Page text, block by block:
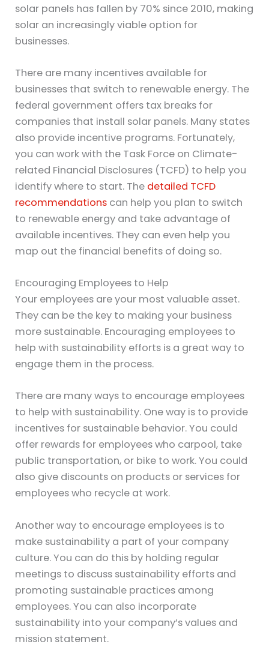
solar panels has fallen by 70% since 2010, making
solar an increasingly viable option for
businesses.
There are many incentives available for
businesses that switch to renewable energy. The
federal government offers tax breaks for
companies that install solar panels. Many states
also provide incentive programs. Fortunately,
you can work with the Task Force on Climate-
related Financial Disclosures (TCFD) to help you
identify where to start. The detailed TCFD
recommendations can help you plan to switch
to renewable energy and take advantage of
available incentives. They can even help you
map out the financial benefits of doing so.
Encouraging Employees to Help
Your employees are your most valuable asset.
They can be the key to making your business
more sustainable. Encouraging employees to
help with sustainability efforts is a great way to
engage them in the process.
There are many ways to encourage employees
to help with sustainability. One way is to provide
incentives for sustainable behavior. You could
offer rewards for employees who carpool, take
public transportation, or bike to work. You could
also give discounts on products or services for
employees who recycle at work.
Another way to encourage employees is to
make sustainability a part of your company
culture. You can do this by holding regular
meetings to discuss sustainability efforts and
promoting sustainable practices among
employees. You can also incorporate
sustainability into your company’s values and
mission statement.